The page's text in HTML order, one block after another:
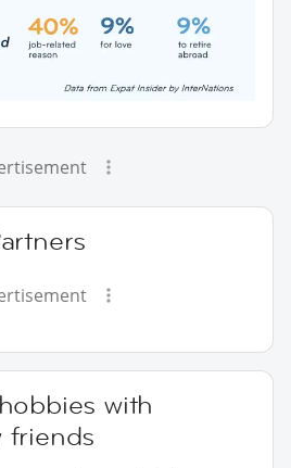
with
friends